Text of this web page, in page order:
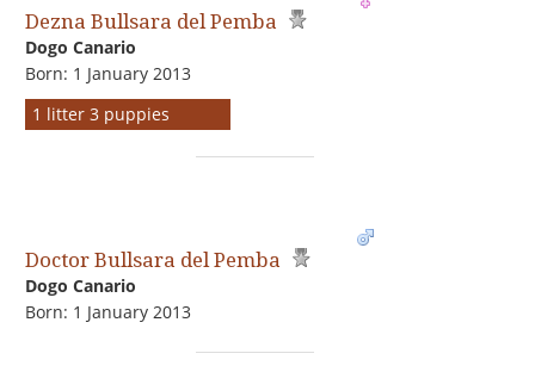
Dezna Bullsara del Pemba
Dogo Сanario
Born: 1 January 2013
1 litter 3 puppies
Doctor Bullsara del Pemba
Dogo Сanario
Born: 1 January 2013